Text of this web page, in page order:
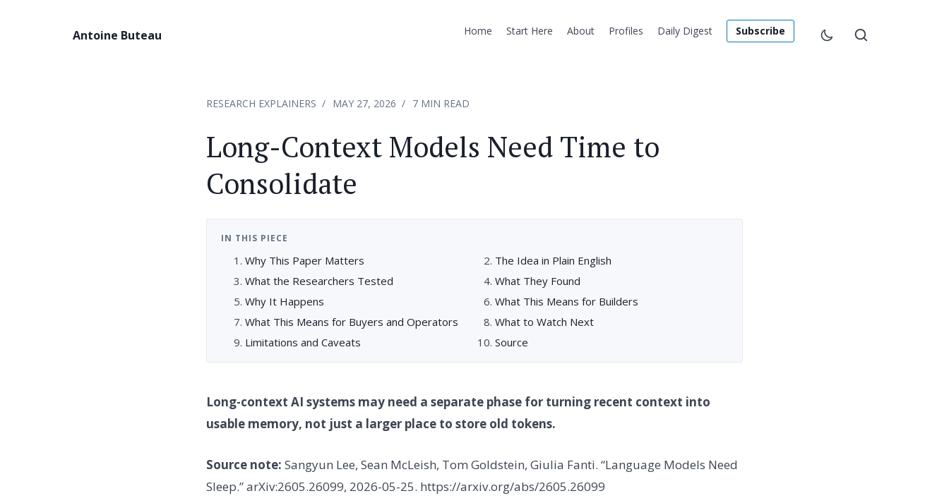
Antoine Buteau Home Start Here About Profiles Daily Digest Subscribe
RESEARCH EXPLAINERS MAY 27, 2026 7 MIN READ
Long-Context Models Need Time to
Consolidate
IN THIS PIECE
Why This Paper Matters
The Idea in Plain English
What the Researchers Tested
What They Found
Why It Happens
What This Means for Builders
What This Means for Buyers and Operators
What to Watch Next
Limitations and Caveats
Source
Long-context AI systems may need a separate phase for turning recent context into
usable memory, not just a larger place to store old tokens.
Source note: Sangyun Lee, Sean McLeish, Tom Goldstein, Giulia Fanti. “Language Models Need
Sleep.” arXiv:2605.26099, 2026-05-25. https://arxiv.org/abs/2605.26099